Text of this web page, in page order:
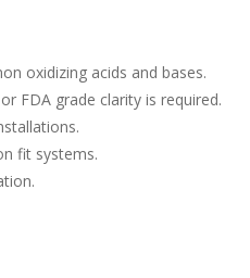
oxidizing acids and bases.
FDA grade clarity is required.
fit systems.